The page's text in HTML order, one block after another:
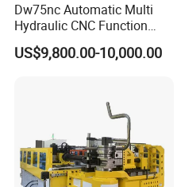
Dw75nc Automatic Multi
Hydraulic CNC Function
Aluminum Manual Tube
Bender Pipe Profile Bending
US$9,800.00-10,000.00